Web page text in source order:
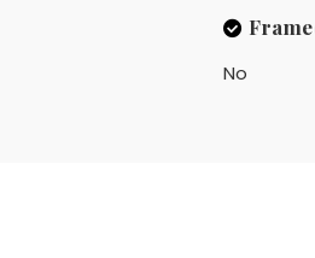
No